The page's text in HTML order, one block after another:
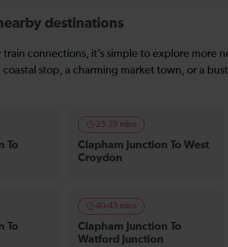
destinations
connections, it’s simple to explore more
coastal stop, a charming market town, or a
To
23-29 mins
Clapham Junction To West
Croydon
To
40-43 mins
Clapham Junction To
Watford Junction